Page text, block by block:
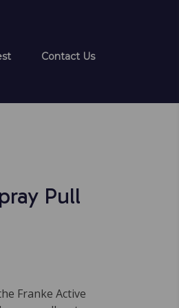
Contact Us
Pull
Franke Active